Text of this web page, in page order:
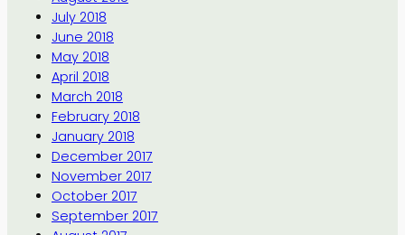
July 2018
June 2018
May 2018
April 2018
March 2018
February 2018
January 2018
December 2017
November 2017
October 2017
September 2017